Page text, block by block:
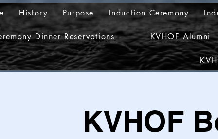
History Purpose Induction Ceremony
Dinner Reservations KVHOF Alumni
KVHOF